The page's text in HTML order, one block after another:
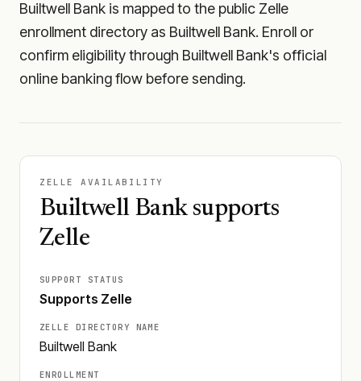
Builtwell Bank is mapped to the public Zelle
enrollment directory as Builtwell Bank. Enroll or
confirm eligibility through Builtwell Bank's official
online banking flow before sending.
ZELLE AVAILABILITY
Builtwell Bank supports
Zelle
SUPPORT STATUS
Supports Zelle
ZELLE DIRECTORY NAME
Builtwell Bank
ENROLLMENT